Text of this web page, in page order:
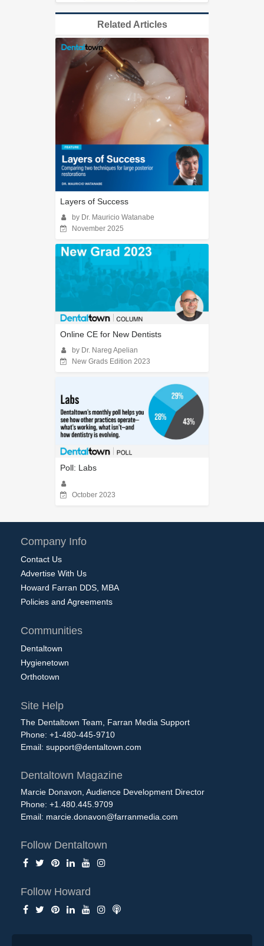
Related Articles
Layers of Success
by Dr. Mauricio Watanabe
November 2025
Online CE for New Dentists
by Dr. Nareg Apelian
New Grads Edition 2023
Poll: Labs
October 2023
Company Info
Contact Us
Advertise With Us
Howard Farran DDS, MBA
Policies and Agreements
Communities
Dentaltown
Hygienetown
Orthotown
Site Help
The Dentaltown Team, Farran Media Support
Phone: +1-480-445-9710
Email: support@dentaltown.com
Dentaltown Magazine
Marcie Donavon, Audience Development Director
Phone: +1.480.445.9709
Email: marcie.donavon@farranmedia.com
Follow Dentaltown
Follow Howard